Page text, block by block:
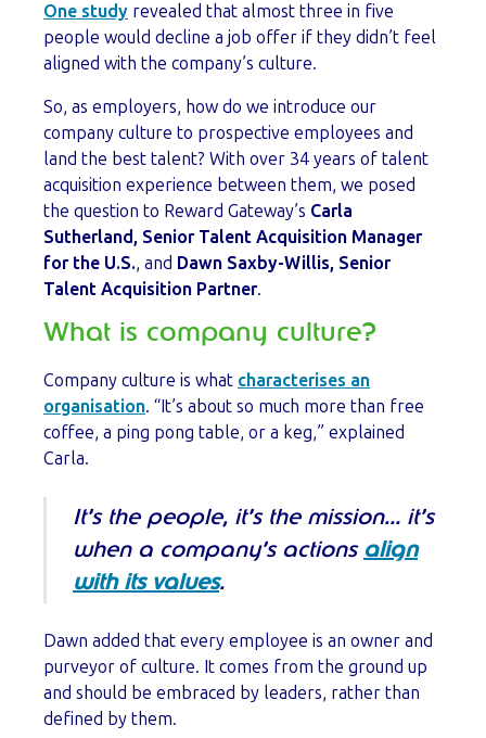
One study revealed that almost three in five
people would decline a job offer if they didn’t feel
aligned with the company’s culture.
So, as employers, how do we introduce our
company culture to prospective employees and
land the best talent? With over 34 years of talent
acquisition experience between them, we posed
the question to Reward Gateway’s Carla
Sutherland, Senior Talent Acquisition Manager
for the U.S., and Dawn Saxby-Willis, Senior
Talent Acquisition Partner.
What is company culture?
Company culture is what characterises an
organisation. “It’s about so much more than free
coffee, a ping pong table, or a keg,” explained
Carla.
It’s the people, it’s the mission… it’s
when a company’s actions align
with its values.
Dawn added that every employee is an owner and
purveyor of culture. It comes from the ground up
and should be embraced by leaders, rather than
defined by them.